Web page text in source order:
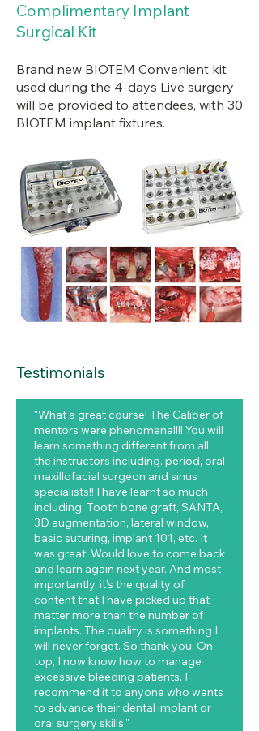
Complimentary Implant
Surgical Kit
Brand new BIOTEM Convenient kit
used during the 4-days Live surgery
will be provided to attendees, with 30
BIOTEM implant fixtures.
Testimonials
"What a great course! The Caliber of
mentors were phenomenal!!! You will
learn something different from all
the instructors including. period, oral
maxillofacial surgeon and sinus
specialists!! I have learnt so much
including, Tooth bone graft, SANTA,
3D augmentation, lateral window,
basic suturing, implant 101, etc. It
was great. Would love to come back
and learn again next year. And most
importantly, it's the quality of
content that I have picked up that
matter more than the number of
implants. The quality is something I
will never forget. So thank you. On
top, I now know how to manage
excessive bleeding patients. I
recommend it to anyone who wants
to advance their dental implant or
oral surgery skills."